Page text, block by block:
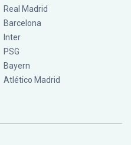
Real Madrid
Barcelona
Inter
PSG
Bayern
Atlético Madrid